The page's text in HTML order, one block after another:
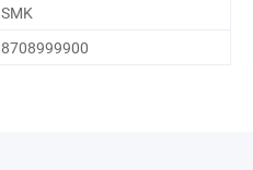
SMK
8708999900